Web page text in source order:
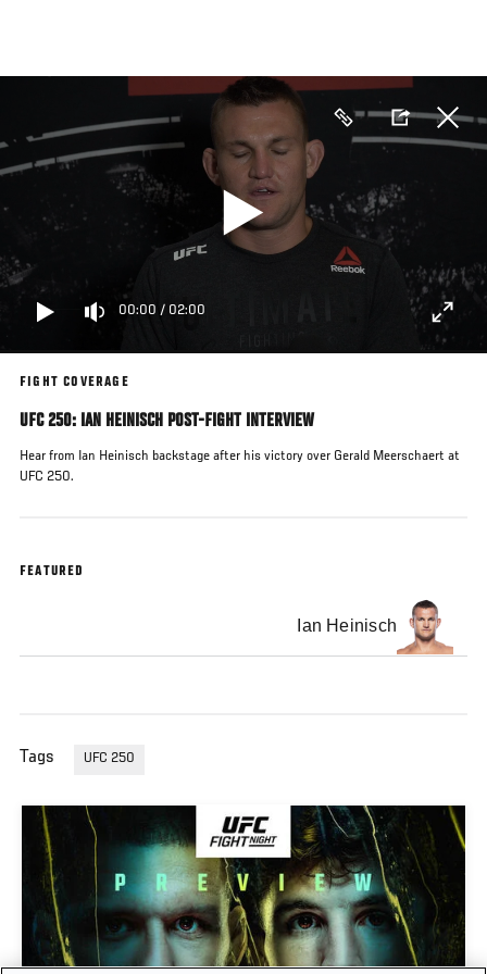
main
00:00 / 02:00
FIGHT COVERAGE
UFC 250: IAN HEINISCH POST-FIGHT INTERVIEW
Hear from Ian Heinisch backstage after his victory over Gerald Meerschaert at
UFC 250.
FEATURED
Ian Heinisch
Tags UFC 250